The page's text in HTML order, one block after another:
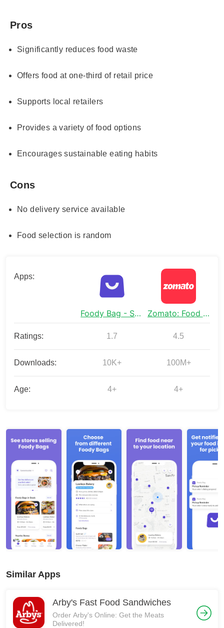
Pros
Significantly reduces food waste
Offers food at one-third of retail price
Supports local retailers
Provides a variety of food options
Encourages sustainable eating habits
Cons
No delivery service available
Food selection is random
Apps:
Foody Bag - Save On Food Zomato: Food Delivery & Dining
Ratings: 1.7 4.5
Downloads: 10K+ 100M+
Age: 4+ 4+
Similar Apps
Arby's Fast Food Sandwiches
Order Arby's Online: Get the Meats
Delivered!